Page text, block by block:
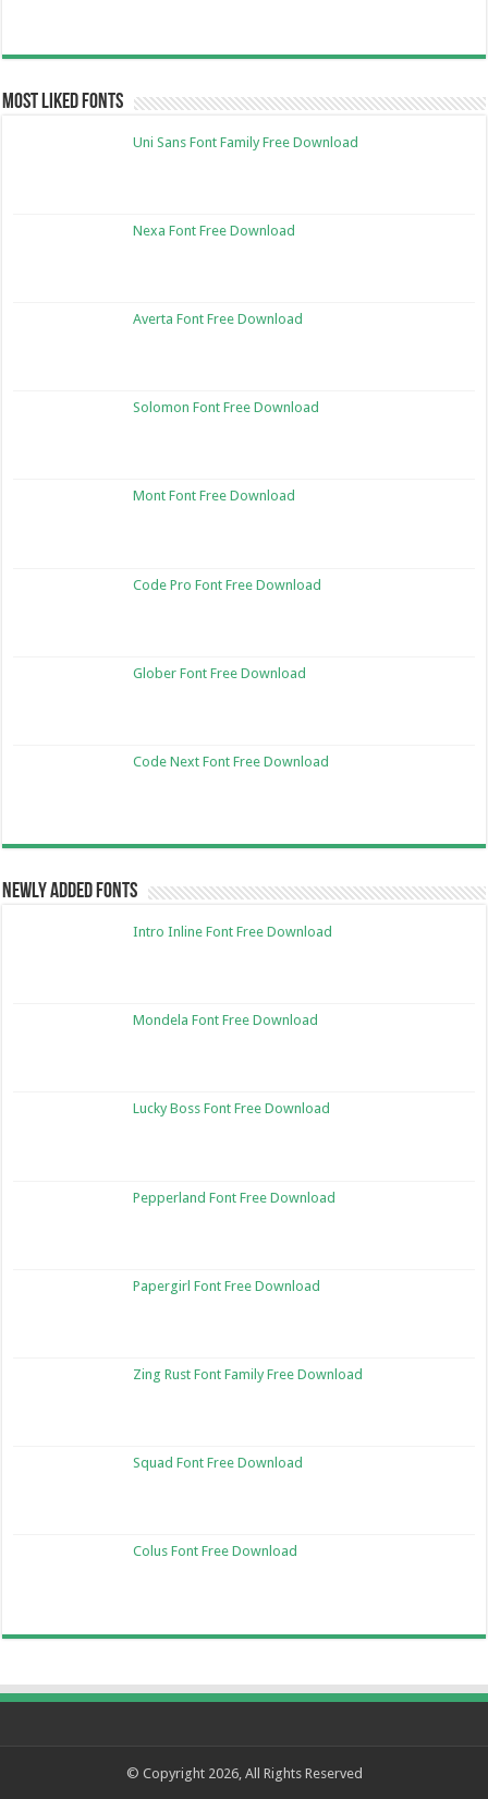
Most Liked Fonts
Uni Sans Font Family Free Download
Nexa Font Free Download
Averta Font Free Download
Solomon Font Free Download
Mont Font Free Download
Code Pro Font Free Download
Glober Font Free Download
Code Next Font Free Download
Newly Added Fonts
Intro Inline Font Free Download
Mondela Font Free Download
Lucky Boss Font Free Download
Pepperland Font Free Download
Papergirl Font Free Download
Zing Rust Font Family Free Download
Squad Font Free Download
Colus Font Free Download
© Copyright 2026, All Rights Reserved